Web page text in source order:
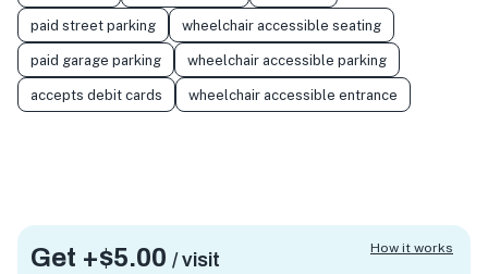
paid street parking wheelchair accessible seating
paid garage parking wheelchair accessible parking
accepts debit cards wheelchair accessible entrance
Get +$5.00 / visit
How it works